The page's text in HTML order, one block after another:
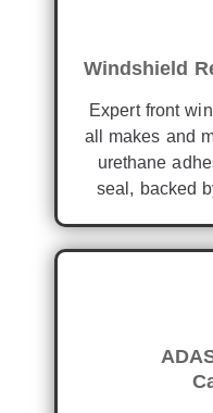
Windshield
Expert front
all makes and
urethane
seal, backed